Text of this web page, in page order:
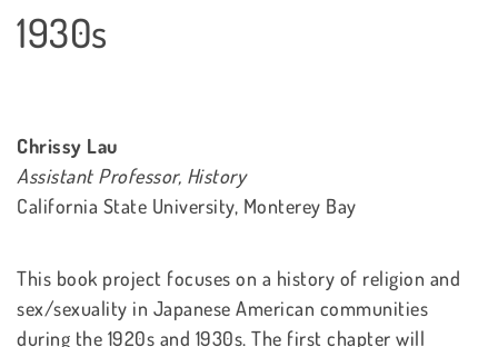
1930s
Chrissy Lau
Assistant Professor, History
California State University, Monterey Bay
This book project focuses on a history of religion and
sex/sexuality in Japanese American communities
during the 1920s and 1930s. The first chapter will